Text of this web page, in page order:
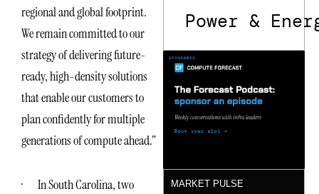
regional and global footprint.
We remain committed to our
strategy of delivering future-
ready, high-density solutions
that enable our customers to
plan confidently for multiple
generations of compute ahead.”
· In South Carolina, two
Power &
MARKET PULSE